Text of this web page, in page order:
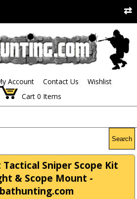
Account Contact Us
Wishlist
Cart 0 Items
Search
Sniper Scope Kit
& Scope Mount -